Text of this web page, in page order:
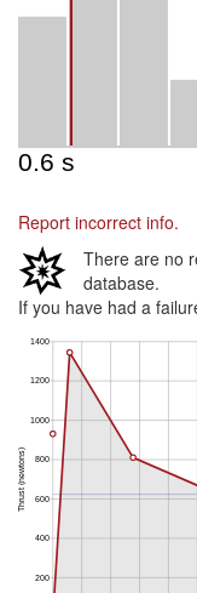
Report incorrect info.
There are no
database.
If you have had a